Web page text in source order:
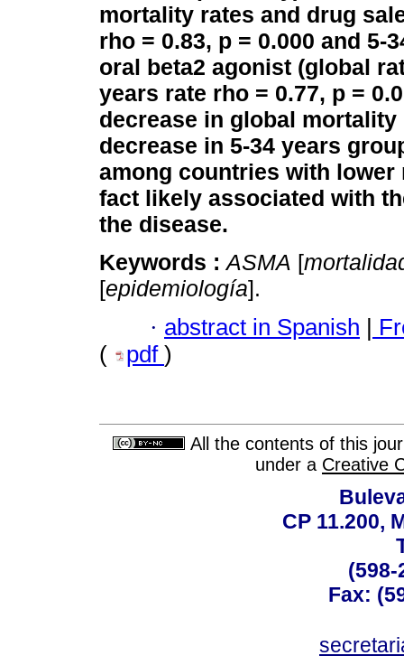
mortality rates and drug
rho = 0.83, p = 0.000 and 5-
oral beta2 agonist (global
years rate rho = 0.77, p =
decrease in global
decrease in 5-34 years
among countries with
fact likely associated with
the disease.
Keywords :ASMA [
[epidemiología].
· abstract in Spanish |
(
pdf )
All the contents of this
under a Creative
CP 11.200,
(598-
Fax: